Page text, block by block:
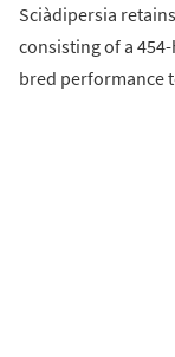
Sciàdipersia
consisting of a
bred performance